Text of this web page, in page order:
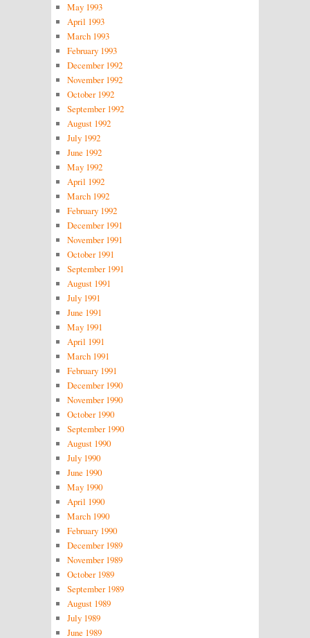
May 1993
April 1993
March 1993
February 1993
December 1992
November 1992
October 1992
September 1992
August 1992
July 1992
June 1992
May 1992
April 1992
March 1992
February 1992
December 1991
November 1991
October 1991
September 1991
August 1991
July 1991
June 1991
May 1991
April 1991
March 1991
February 1991
December 1990
November 1990
October 1990
September 1990
August 1990
July 1990
June 1990
May 1990
April 1990
March 1990
February 1990
December 1989
November 1989
October 1989
September 1989
August 1989
July 1989
June 1989